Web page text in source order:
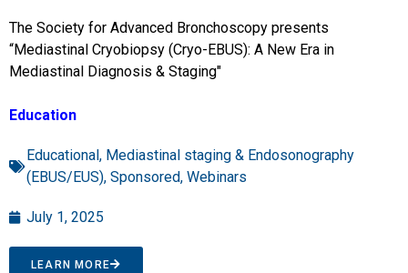
The Society for Advanced Bronchoscopy presents
“Mediastinal Cryobiopsy (Cryo-EBUS): A New Era in
Mediastinal Diagnosis & Staging"
Education
Educational, Mediastinal staging & Endosonography
(EBUS/EUS), Sponsored, Webinars
July 1, 2025
LEARN MORE